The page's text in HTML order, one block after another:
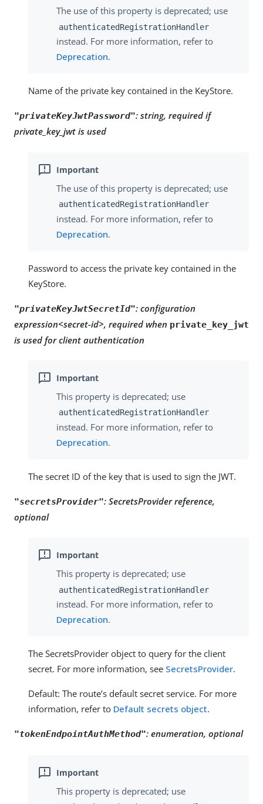
The use of this property is deprecated; use
authenticatedRegistrationHandler
instead. For more information, refer to
Deprecation.
Name of the private key contained in the KeyStore.
"privateKeyJwtPassword": string, required if
private_key_jwt is used
The use of this property is deprecated; use
authenticatedRegistrationHandler
instead. For more information, refer to
Deprecation.
Password to access the private key contained in the
KeyStore.
"privateKeyJwtSecretId": configuration
expression<secret-id>, required when private_key_jwt
is used for client authentication
This property is deprecated; use
authenticatedRegistrationHandler
instead. For more information, refer to
Deprecation.
The secret ID of the key that is used to sign the JWT.
"secretsProvider": SecretsProvider reference,
optional
This property is deprecated; use
authenticatedRegistrationHandler
instead. For more information, refer to
Deprecation.
The SecretsProvider object to query for the client
secret. For more information, see SecretsProvider.
Default: The route’s default secret service. For more
information, refer to Default secrets object.
"tokenEndpointAuthMethod": enumeration, optional
This property is deprecated; use